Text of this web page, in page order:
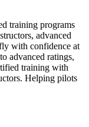
training programs
advanced
with confidence at
advanced ratings,
training with
Helping pilots